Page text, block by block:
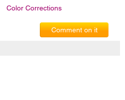
Color Corrections
Comment on it